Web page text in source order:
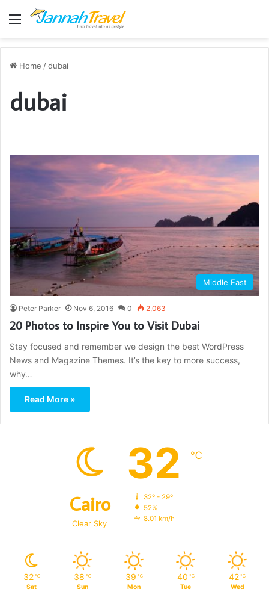
Menu
Home /dubai
dubai
Middle East
Peter Parker Nov 6, 2016 0 2,063
20 Photos to Inspire You to Visit Dubai
Stay focused and remember we design the best WordPress
News and Magazine Themes. It’s the key to more success,
why…
Read More »
Cairo
Clear Sky
32 ℃
32º - 29º
52%
8.01 km/h
32 ℃
Sat
38 ℃
Sun
39 ℃
Mon
40 ℃
Tue
42 ℃
Wed